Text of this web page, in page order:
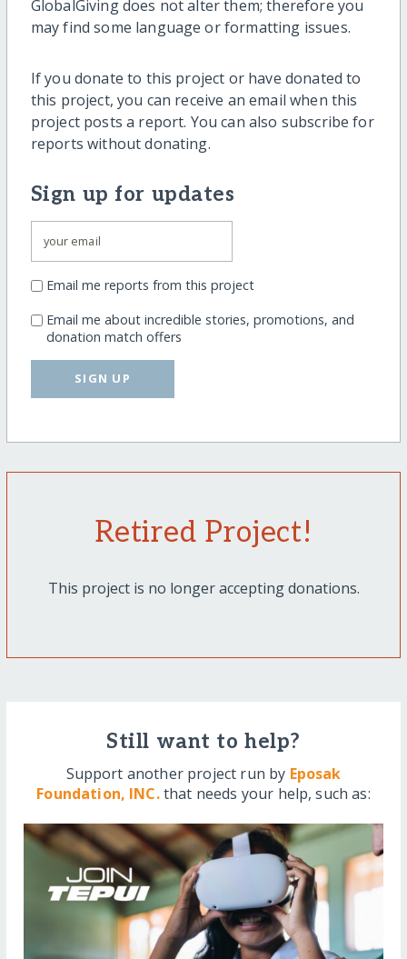
GlobalGiving does not alter them; therefore you
may find some language or formatting issues.
If you donate to this project or have donated to
this project, you can receive an email when this
project posts a report. You can also subscribe for
reports without donating.
Sign up for updates
Email me reports from this project
Email me about incredible stories, promotions, and
donation match offers
SIGN UP
Retired Project!
This project is no longer accepting donations.
Still want to help?
Support another project run by Eposak
Foundation, INC.that needs your help, such as: